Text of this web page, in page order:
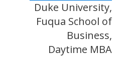
Duke University,
Fuqua School of
Business,
Daytime MBA